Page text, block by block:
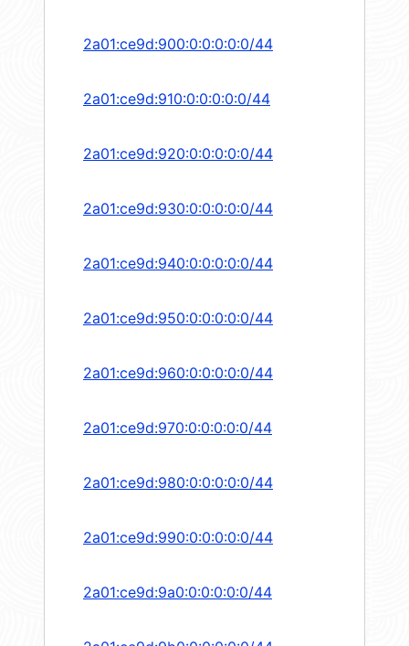
2a01:ce9d:900:0:0:0:0:0/44
2a01:ce9d:910:0:0:0:0:0/44
2a01:ce9d:920:0:0:0:0:0/44
2a01:ce9d:930:0:0:0:0:0/44
2a01:ce9d:940:0:0:0:0:0/44
2a01:ce9d:950:0:0:0:0:0/44
2a01:ce9d:960:0:0:0:0:0/44
2a01:ce9d:970:0:0:0:0:0/44
2a01:ce9d:980:0:0:0:0:0/44
2a01:ce9d:990:0:0:0:0:0/44
2a01:ce9d:9a0:0:0:0:0:0/44